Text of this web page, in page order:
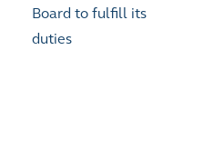
Board to fulfill its
duties